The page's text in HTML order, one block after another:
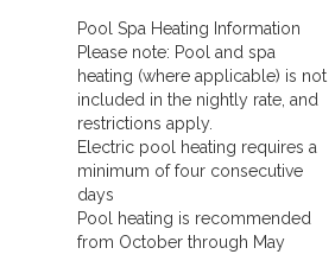
Pool Spa Heating Information
Please note: Pool and spa
heating (where applicable) is not
included in the nightly rate, and
restrictions apply.
Electric pool heating requires a
minimum of four consecutive
days
Pool heating is recommended
from October through May